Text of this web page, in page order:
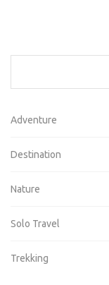
Adventure
Destination
Nature
Solo Travel
Trekking